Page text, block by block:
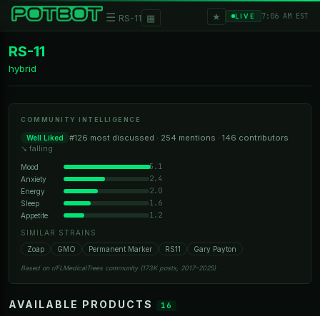
☰ RS-11 ▦ ★ LIVE 7:06 AM EST
RS-11
hybrid
COMMUNITY INTELLIGENCE
Well Liked
#126 most discussed · 254 mentions · 146 contributors
↘ falling
Mood 5.1
Anxiety 2.4
Energy 2.0
Sleep 1.6
Appetite 1.2
SIMILAR STRAINS
Zoap
GMO Permanent Marker RS11 Gary Payton
Based on r/FLMedicalTrees community (173K posts, 2017–2025)
AVAILABLE PRODUCTS 16